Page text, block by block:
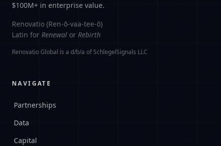
$100M+ in enterprise value.
Renovatio (Ren-ō-vaa-tee-ō)
Latin for Renewal or Rebirth
Renovatio Global is a d/b/a of SchlegelSignals LLC
NAVIGATE
Partnerships
Data
Capital